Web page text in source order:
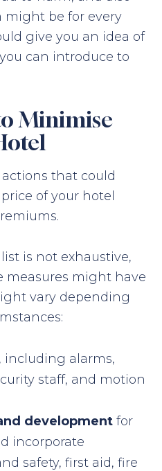
might be for every
give you an idea of
can introduce to
Minimise
that could
of your hotel
is not exhaustive,
measures might have
vary depending
, including alarms,
staff, and motion
development for
incorporate
safety, first aid, fire